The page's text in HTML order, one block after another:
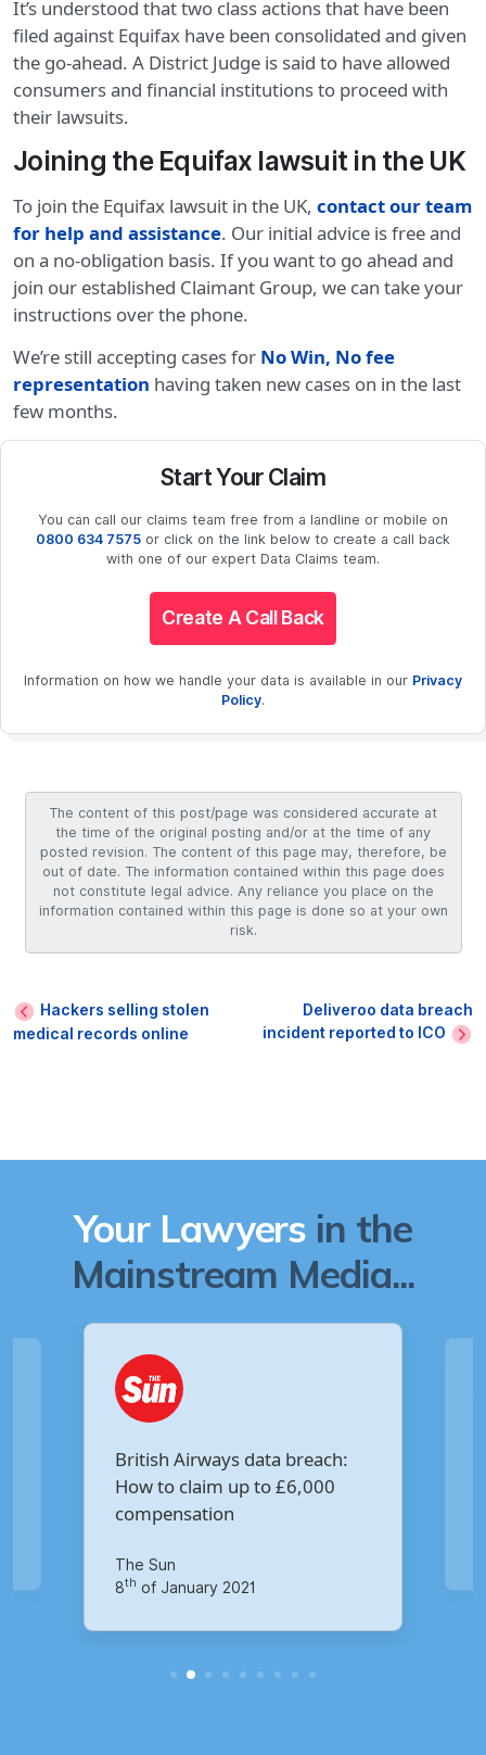
It’s understood that two class actions that have been
filed against Equifax have been consolidated and given
the go-ahead. A District Judge is said to have allowed
consumers and financial institutions to proceed with
their lawsuits.
Joining the Equifax lawsuit in the UK
To join the Equifax lawsuit in the UK, contact our team
for help and assistance. Our initial advice is free and
on a no-obligation basis. If you want to go ahead and
join our established Claimant Group, we can take your
instructions over the phone.
We’re still accepting cases for No Win, No fee
representation having taken new cases on in the last
few months.
Start Your Claim
You can call our claims team free from a landline or mobile on
0800 634 7575 or click on the link below to create a call back
with one of our expert Data Claims team.
Create A Call Back
Information on how we handle your data is available in our Privacy
Policy.
The content of this post/page was considered accurate at
the time of the original posting and/or at the time of any
posted revision. The content of this page may, therefore, be
out of date. The information contained within this page does
not constitute legal advice. Any reliance you place on the
information contained within this page is done so at your own
risk.
Hackers selling stolen
medical records online
Deliveroo data breach
incident reported to ICO
Your Lawyers in the
Mainstream Media...
data breach:
up to £6,000
Are you owed £5,000 for
Virgin Media data breach?